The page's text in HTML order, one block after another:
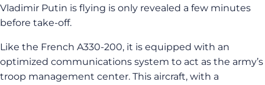
Vladimir Putin is flying is only revealed a few minutes
before take-off.
Like the French A330-200, it is equipped with an
optimized communications system to act as the army’s
troop management center. This aircraft, with a